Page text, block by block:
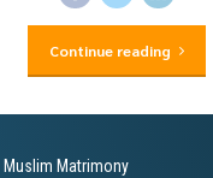
Continue reading
Muslim Matrimony